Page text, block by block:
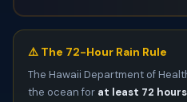
⚠️ The 72-Hour Rain Rule
The Hawaii Department of
the ocean for at least 72